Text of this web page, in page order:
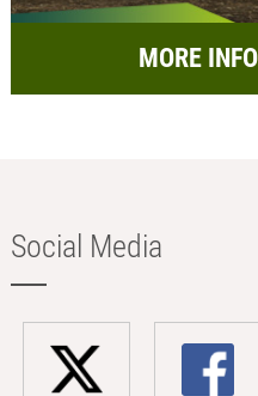
MORE INFO
Social Media